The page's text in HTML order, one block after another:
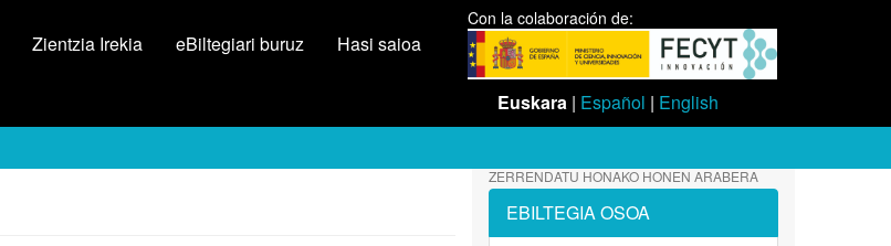
Con la colaboración de:
Euskara | Español | English
Zientzia Irekia eBiltegiari buruz Hasi saioa
ZERRENDATU HONAKO HONEN ARABERA
EBILTEGIA OSOA